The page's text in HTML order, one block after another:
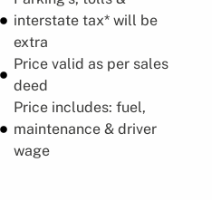
interstate tax* will be
extra
Price valid as per sales
deed
Price includes: fuel,
maintenance & driver
wage